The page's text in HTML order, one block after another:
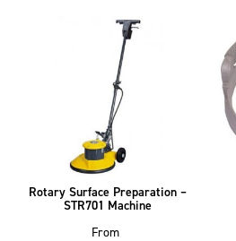
Rotary Surface Preparation –
STR701 Machine
From